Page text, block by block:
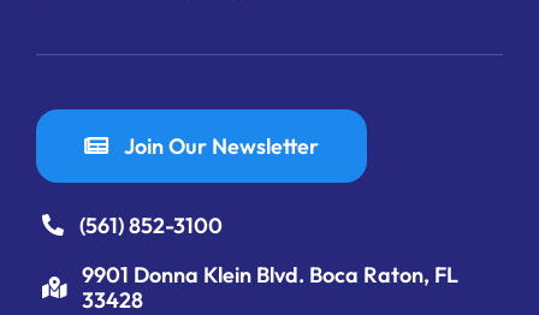
Join Our Newsletter
(561) 852-3100
9901 Donna Klein Blvd. Boca Raton, FL
33428